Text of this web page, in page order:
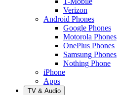
Verizon
Android Phones
Google Phones
Motorola Phones
OnePlus Phones
Samsung Phones
Nothing Phone
iPhone
Apps
TV & Audio